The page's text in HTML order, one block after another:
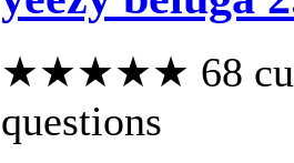
★★★★★ 68
questions